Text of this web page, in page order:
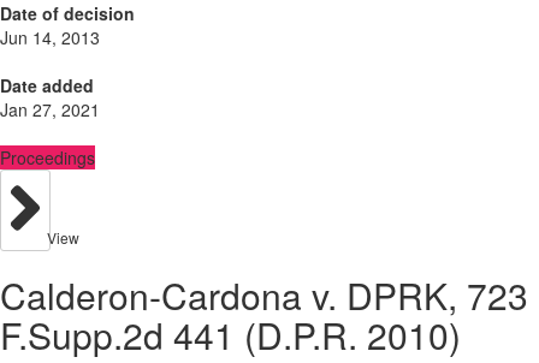
Date of decision
Jun 14, 2013
Date added
Jan 27, 2021
Proceedings
View
Calderon-Cardona v. DPRK, 723
F.Supp.2d 441 (D.P.R. 2010)